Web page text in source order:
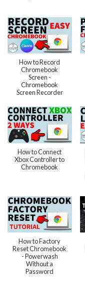
How to Record
Chromebook
Screen -
Chromebook
Screen Recorder
How to Connect
Xbox Controller to
Chromebook
How to Factory
Reset Chromebook
- Powerwash
Without a
Password